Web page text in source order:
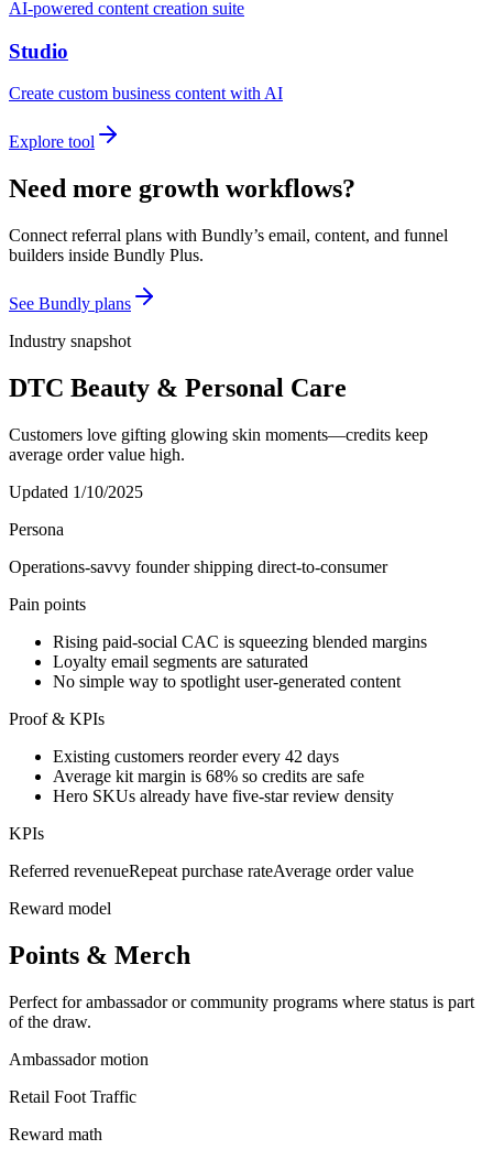
AI-powered content creation suite
Studio
Create custom business content with AI
Explore tool
Need more growth workflows?
Connect referral plans with Bundly’s email, content, and funnel
builders inside Bundly Plus.
See Bundly plans
Industry snapshot
DTC Beauty & Personal Care
Customers love gifting glowing skin moments—credits keep
average order value high.
Updated 1/10/2025
Persona
Operations-savvy founder shipping direct-to-consumer
Pain points
Rising paid-social CAC is squeezing blended margins
Loyalty email segments are saturated
No simple way to spotlight user-generated content
Proof & KPIs
Existing customers reorder every 42 days
Average kit margin is 68% so credits are safe
Hero SKUs already have five-star review density
KPIs
Referred revenueRepeat purchase rateAverage order value
Reward model
Points & Merch
Perfect for ambassador or community programs where status is part
of the draw.
Ambassadormotion
Retail Foot Traffic
Reward math